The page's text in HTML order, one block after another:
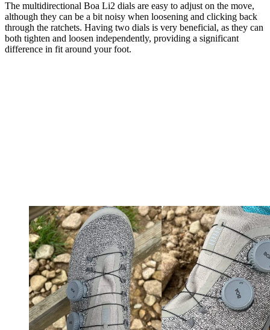
The multidirectional Boa Li2 dials are easy to adjust on the move,
although they can be a bit noisy when loosening and clicking back
through the ratchets. Having two dials is very beneficial, as they can
both tighten and loosen independently, providing a significant
difference in fit around your foot.